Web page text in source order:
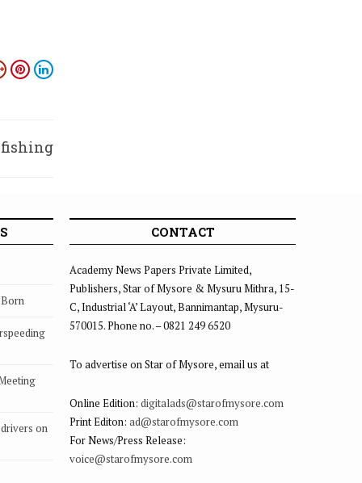
fishing
on
CONTACT
Academy News Papers Private Limited,
Publishers, Star of Mysore & Mysuru Mithra, 15-
C, Industrial ‘A’ Layout, Bannimantap, Mysuru-
570015. Phone no. – 0821 249 6520
To advertise on Star of Mysore, email us at
Online Edition: digitalads@starofmysore.com
Print Editon: ad@starofmysore.com
For News/Press Release:
voice@starofmysore.com